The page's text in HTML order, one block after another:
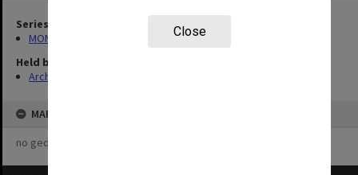
Close
Series
MON921: Agenda and minutes
Held by
Archives
MAP
no geotags or polygons yet